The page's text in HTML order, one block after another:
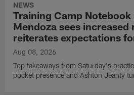
NEWS
Training Camp
Mendoza sees increased
reiterates expectations
Aug 08, 2026
Top takeaways from Saturday's
pocket presence and Ashton Jeanty